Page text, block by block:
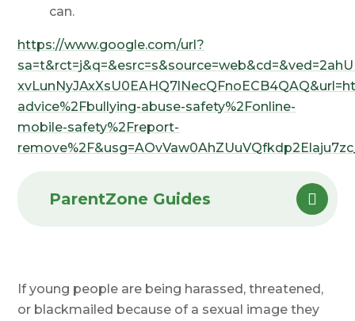
can.
https://www.google.com/url?
advice%2Fbullying-abuse-safety%2Fonline-
mobile-safety%2Freport-
ParentZone Guides
If young people are being harassed, threatened,
or blackmailed because of a sexual image they